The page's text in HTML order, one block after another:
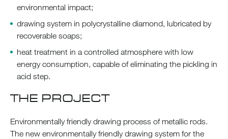
environmental impact;
drawing system in polycrystalline diamond, lubricated by
recoverable soaps;
heat treatment in a controlled atmosphere with low
energy consumption, capable of eliminating the pickling in
acid step.
THE PROJECT
Environmentally friendly drawing process of metallic rods.
The new environmentally friendly drawing system for the